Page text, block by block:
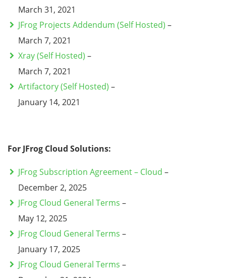
March 31, 2021
JFrog Projects Addendum (Self Hosted) –
March 7, 2021
Xray (Self Hosted) –
March 7, 2021
Artifactory (Self Hosted) –
January 14, 2021
For JFrog Cloud Solutions:
JFrog Subscription Agreement – Cloud –
December 2, 2025
JFrog Cloud General Terms –
May 12, 2025
JFrog Cloud General Terms –
January 17, 2025
JFrog Cloud General Terms –